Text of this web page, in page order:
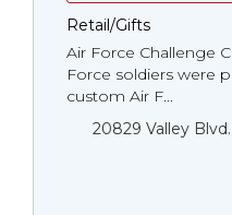
Retail/Gifts
Air Force Challenge
Force soldiers were
custom Air F...
20829 Valley